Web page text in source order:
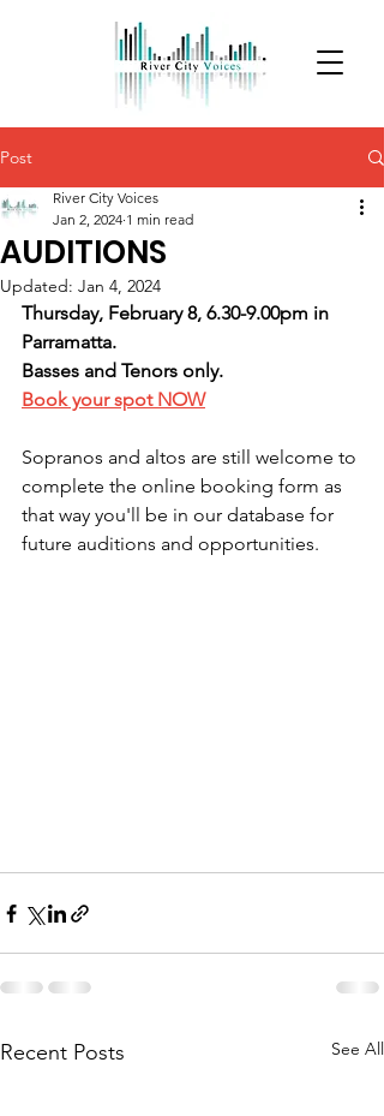
Post
AUDITIONS
River City Voices
Jan 2, 2024 1 min read
Updated: Jan 4, 2024
Thursday, February 8, 6.30-9.00pm in
Parramatta.
Basses and Tenors only.
Book your spot NOW
Sopranos and altos are still welcome to
complete the online booking form as
that way you'll be in our database for
future auditions and opportunities.
Recent Posts See All